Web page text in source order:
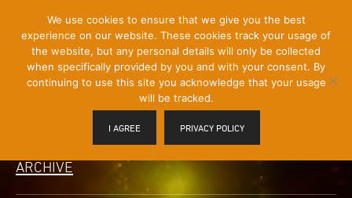
Content]
Menu
Toggle
ARCHIVE
We use cookies to ensure that we give you the best
experience on our website. These cookies track your usage of
the website, but any personal details will only be collected
when specifically provided by you and with your consent. By
continuing to use this site you acknowledge that your usage
will be tracked.
I AGREE PRIVACY POLICY